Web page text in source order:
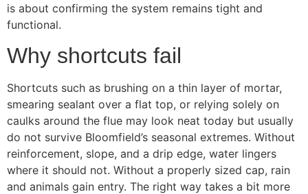
is about confirming the system remains tight and
functional.
Why shortcuts fail
Shortcuts such as brushing on a thin layer of mortar,
smearing sealant over a flat top, or relying solely on
caulks around the flue may look neat today but usually
do not survive Bloomfield’s seasonal extremes. Without
reinforcement, slope, and a drip edge, water lingers
where it should not. Without a properly sized cap, rain
and animals gain entry. The right way takes a bit more